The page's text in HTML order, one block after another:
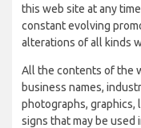
this web site at any
constant evolving
alterations of all kinds
All the contents of the
business names,
photographs, graphics,
signs that may be used